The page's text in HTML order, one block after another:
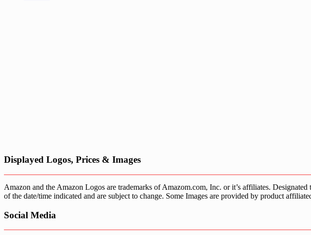
Displayed Logos, Prices & Images
Amazon and the Amazon Logos are trademarks of Amazom.com, Inc. or it’s affiliates.
of the date/time indicated and are subject to change. Some Images are provided by product
Social Media